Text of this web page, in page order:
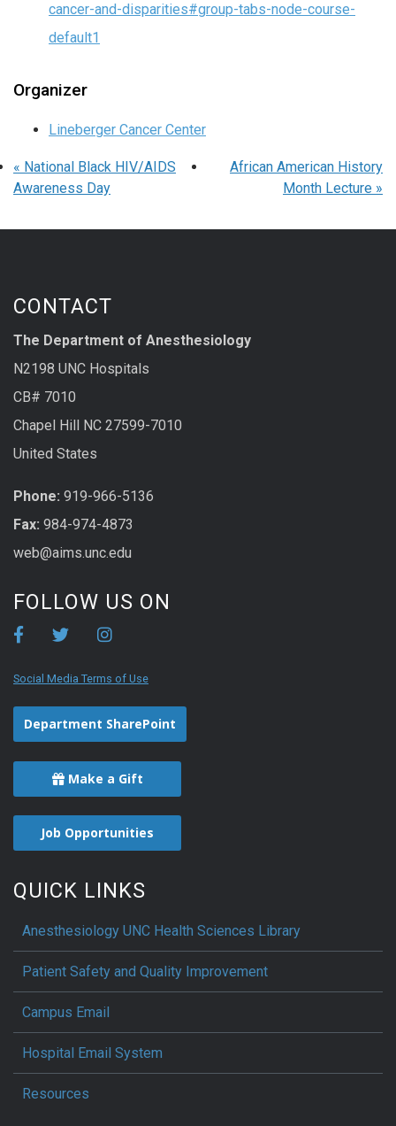
cancer-and-disparities#group-tabs-node-course-
default1
Organizer
Lineberger Cancer Center
« National Black HIV/AIDS
Awareness Day
African American History
Month Lecture »
CONTACT
The Department of Anesthesiology
N2198 UNC Hospitals
CB# 7010
Chapel Hill NC 27599-7010
United States
Phone: 919-966-5136
Fax: 984-974-4873
web@aims.unc.edu
FOLLOW US ON
Social Media Terms of Use
Department SharePoint
Make a Gift
Job Opportunities
QUICK LINKS
Anesthesiology UNC Health Sciences Library
Patient Safety and Quality Improvement
Campus Email
Hospital Email System
Resources